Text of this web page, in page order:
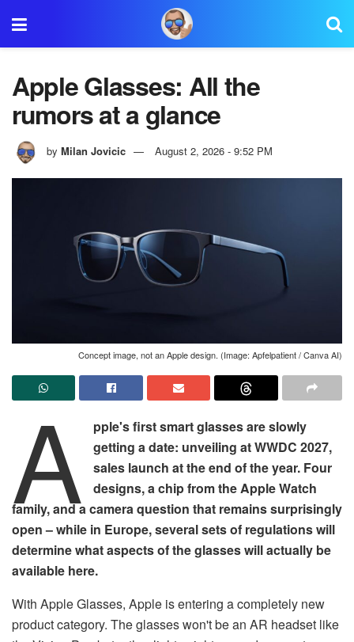
Apple Glasses: All the
rumors at a glance
by Milan Jovicic August 2, 2026 - 9:52 PM
Concept image, not an Apple design. (Image: Apfelpatient / Canva AI)
A
pple's first smart glasses are slowly
getting a date: unveiling at WWDC 2027,
sales launch at the end of the year. Four
designs, a chip from the Apple Watch
family, and a camera question that remains surprisingly
open – while in Europe, several sets of regulations will
determine what aspects of the glasses will actually be
available here.
With Apple Glasses, Apple is entering a completely new
product category. The glasses won't be an AR headset like